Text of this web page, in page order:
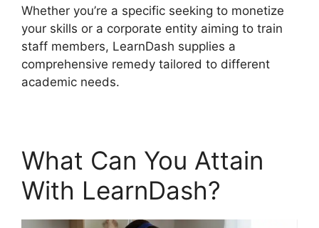
Whether you’re a specific seeking to monetize
your skills or a corporate entity aiming to train
staff members, LearnDash supplies a
comprehensive remedy tailored to different
academic needs.
What Can You Attain
With LearnDash?